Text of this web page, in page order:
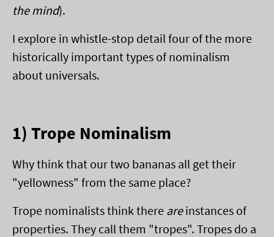
the mind).
I explore in whistle-stop detail four of the more
historically important types of nominalism
about universals.
1) Trope Nominalism
Why think that our two bananas all get their
"yellowness" from the same place?
Trope nominalists think there areinstances of
properties. They call them "tropes". Tropes do a